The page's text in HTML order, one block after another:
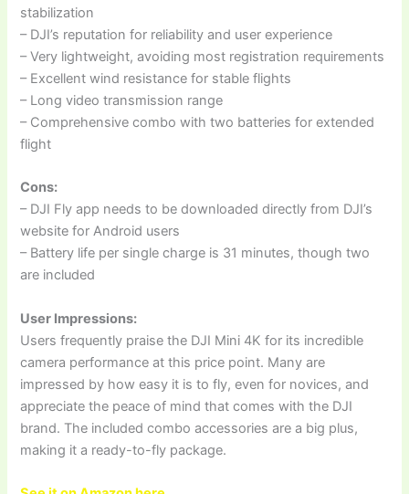
stabilization
– DJI’s reputation for reliability and user experience
– Very lightweight, avoiding most registration requirements
– Excellent wind resistance for stable flights
– Long video transmission range
– Comprehensive combo with two batteries for extended
flight
Cons:
– DJI Fly app needs to be downloaded directly from DJI’s
website for Android users
– Battery life per single charge is 31 minutes, though two
are included
User Impressions:
Users frequently praise the DJI Mini 4K for its incredible
camera performance at this price point. Many are
impressed by how easy it is to fly, even for novices, and
appreciate the peace of mind that comes with the DJI
brand. The included combo accessories are a big plus,
making it a ready-to-fly package.